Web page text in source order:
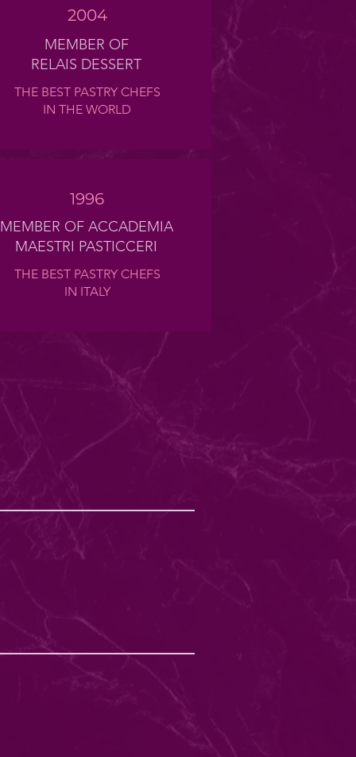
2004
MEMBER OF
RELAIS DESSERT
THE BEST PASTRY CHEFS
IN THE WORLD
1996
MEMBER OF ACCADEMIA
MAESTRI PASTICCERI
THE BEST PASTRY CHEFS
IN ITALY